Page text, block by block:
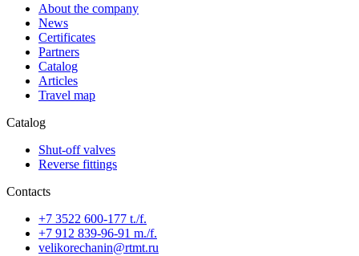
About the company
News
Certificates
Partners
Catalog
Articles
Travel map
Catalog
Shut-off valves
Reverse fittings
Contacts
+7 3522 600-177 t./f.
+7 912 839-96-91 m./f.
velikorechanin@rtmt.ru